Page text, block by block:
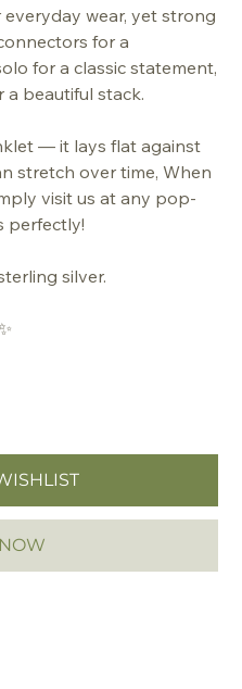
wear, yet strong
for a
for a classic statement,
a beautiful stack.
— it lays flat against
stretch over time, When
visit us at any pop-
perfectly!
silver.